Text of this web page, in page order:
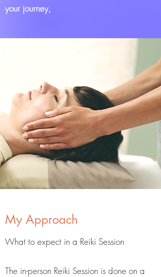
your journey,
My Approach
What to expect in a Reiki Session
The in-person Reiki Session is done on a